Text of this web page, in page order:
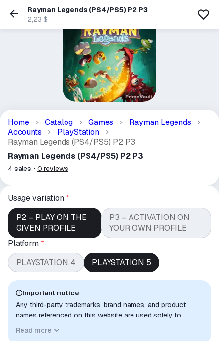
Rayman Legends (PS4/PS5) P2 P3
2,23 $
Home Catalog Games
Rayman Legends
Accounts
PlayStation
Rayman Legends (PS4/PS5) P2 P3
Rayman Legends (PS4/PS5) P2 P3
4 sales 0 reviews
Usage variation *
P2 – PLAY ON THE
GIVEN PROFILE
P3 – ACTIVATION ON
YOUR OWN PROFILE
Platform *
PLAYSTATION 4
PLAYSTATION 5
Important notice
Any third-party trademarks, brand names, and product
names referenced on this website are used solely to
to indicate intended purpose or compatibility. No affiliation,
Read more